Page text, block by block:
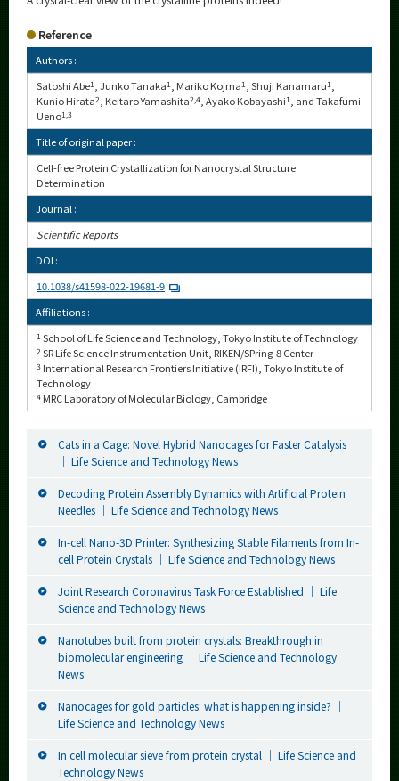
Reference
Authors :
Satoshi Abe1 , Junko Tanaka1 , Mariko Kojma1 , Shuji Kanamaru1 ,
Kunio Hirata2, Keitaro Yamashita2,4, Ayako Kobayashi1 , and Takafumi
Ueno1,3
Title of original paper :
Cell-free Protein Crystallization for Nanocrystal Structure
Determination
Journal :
Scientific Reports
DOI :
10.1038/s41598-022-19681-9
Affiliations :
1 School of Life Science and Technology, Tokyo Institute of Technology
2 SR Life Science Instrumentation Unit, RIKEN/SPring-8 Center
3 International Research Frontiers Initiative (IRFI), Tokyo Institute of
Technology
4 MRC Laboratory of Molecular Biology, Cambridge
Cats in a Cage: Novel Hybrid Nanocages for Faster Catalysis
｜ Life Science and Technology News
Decoding Protein Assembly Dynamics with Artificial Protein
Needles ｜ Life Science and Technology News
In-cell Nano-3D Printer: Synthesizing Stable Filaments from In-
cell Protein Crystals ｜ Life Science and Technology News
Joint Research Coronavirus Task Force Established ｜ Life
Science and Technology News
Nanotubes built from protein crystals: Breakthrough in
biomolecular engineering ｜ Life Science and Technology
News
Nanocages for gold particles: what is happening inside? ｜
Life Science and Technology News
In cell molecular sieve from protein crystal ｜ Life Science and
Technology News